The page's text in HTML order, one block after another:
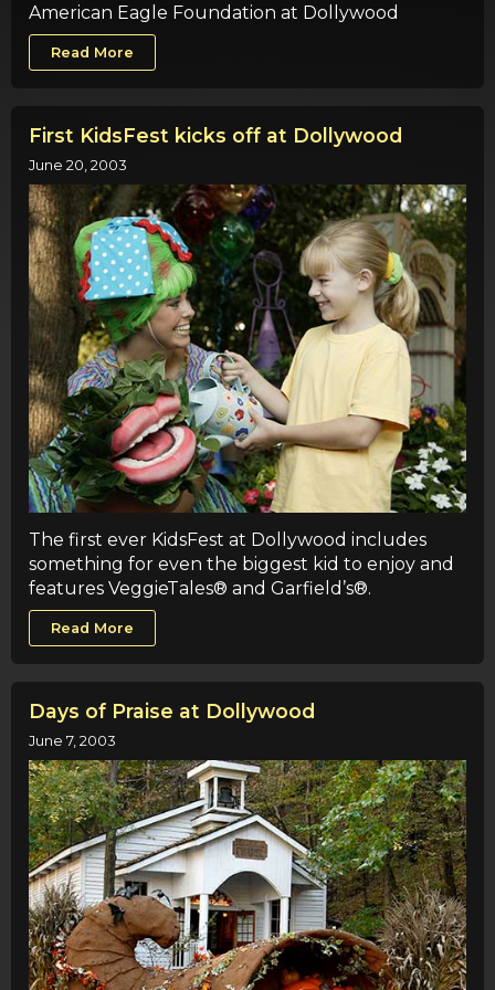
American Eagle Foundation at Dollywood
Read More
First KidsFest kicks off at Dollywood
June 20, 2003
The first ever KidsFest at Dollywood includes
something for even the biggest kid to enjoy and
features VeggieTales® and Garfield’s®.
Read More
Days of Praise at Dollywood
June 7, 2003